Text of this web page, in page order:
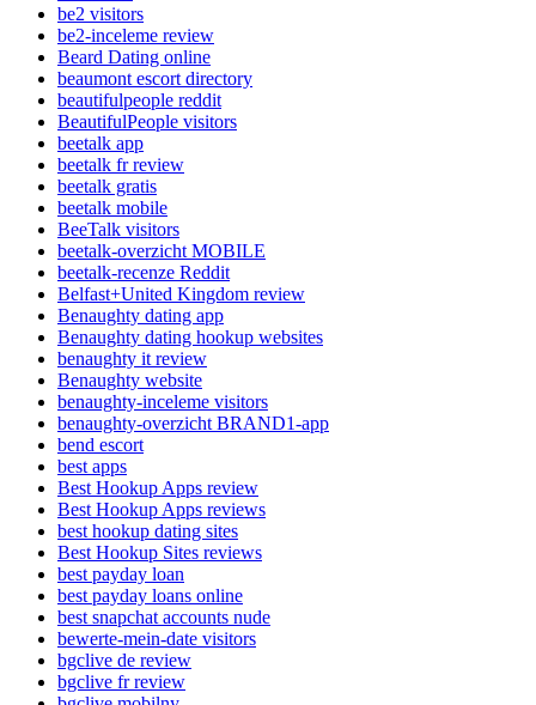
be2 visitors
be2-inceleme review
Beard Dating online
beaumont escort directory
beautifulpeople reddit
BeautifulPeople visitors
beetalk app
beetalk fr review
beetalk gratis
beetalk mobile
BeeTalk visitors
beetalk-overzicht MOBILE
beetalk-recenze Reddit
Belfast+United Kingdom review
Benaughty dating app
Benaughty dating hookup websites
benaughty it review
Benaughty website
benaughty-inceleme visitors
benaughty-overzicht BRAND1-app
bend escort
best apps
Best Hookup Apps review
Best Hookup Apps reviews
best hookup dating sites
Best Hookup Sites reviews
best payday loan
best payday loans online
best snapchat accounts nude
bewerte-mein-date visitors
bgclive de review
bgclive fr review